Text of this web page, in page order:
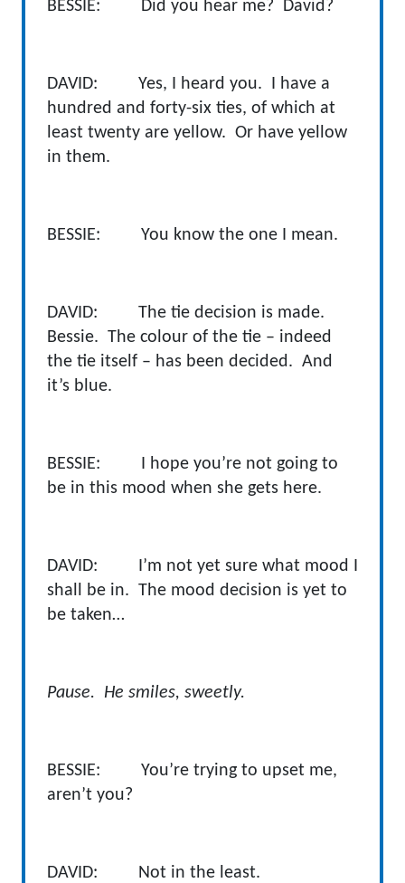
BESSIE: Did you hear me? David?
DAVID: Yes, I heard you. I have a
hundred and forty-six ties, of which at
least twenty are yellow. Or have yellow
in them.
BESSIE: You know the one I mean.
DAVID: The tie decision is made.
Bessie. The colour of the tie – indeed
the tie itself – has been decided. And
it’s blue.
BESSIE: I hope you’re not going to
be in this mood when she gets here.
DAVID: I’m not yet sure what mood I
shall be in. The mood decision is yet to
be taken…
Pause. He smiles, sweetly.
BESSIE: You’re trying to upset me,
aren’t you?
DAVID: Not in the least.